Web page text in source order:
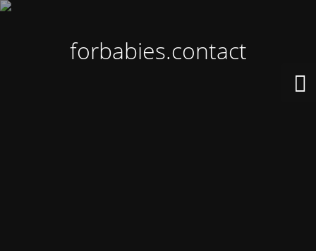
forbabies.contact